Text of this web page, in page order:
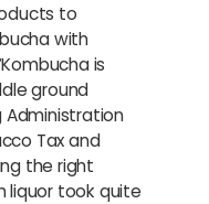
to
with
is
ground
Administration
Tax and
the right
liquor took quite